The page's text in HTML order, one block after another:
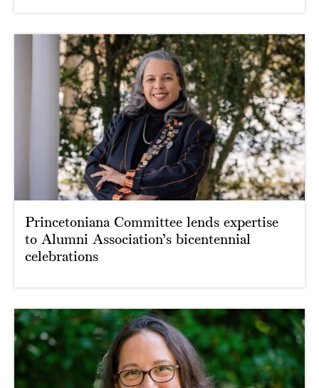
Princetoniana Committee lends expertise
to Alumni Association’s bicentennial
celebrations